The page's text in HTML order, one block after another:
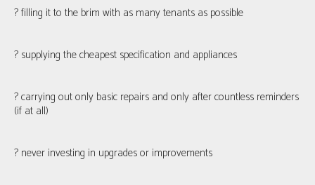
? filling it to the brim with as many tenants as possible
? supplying the cheapest specification and appliances
? carrying out only basic repairs and only after countless reminders
(if at all)
? never investing in upgrades or improvements